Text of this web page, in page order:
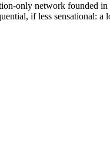
only network founded
if less sensational: